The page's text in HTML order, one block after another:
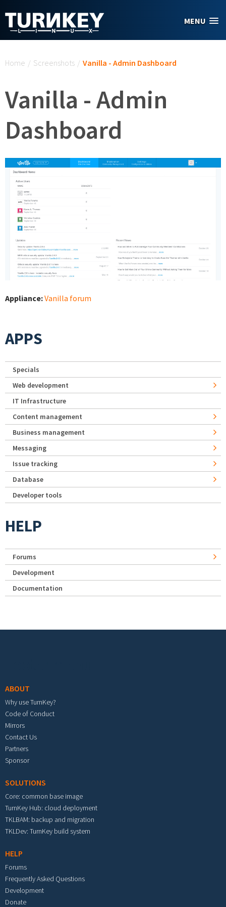
MENU
Home / Screenshots / Vanilla - Admin Dashboard
Vanilla - Admin
Dashboard
Appliance:Vanilla forum
APPS
Specials
Web development
IT Infrastructure
Content management
Business management
Messaging
Issue tracking
Database
Developer tools
HELP
Forums
Development
Documentation
ABOUT
Why use TurnKey?
Code of Conduct
Mirrors
Contact Us
Partners
Sponsor
SOLUTIONS
Core: common base image
TurnKey Hub: cloud deployment
TKLBAM: backup and migration
TKLDev: TurnKey build system
HELP
Forums
Frequently Asked Questions
Development
Donate